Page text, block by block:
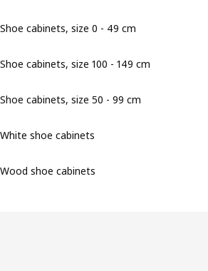
Shoe cabinets, size 0 - 49 cm
Shoe cabinets, size 100 - 149 cm
Shoe cabinets, size 50 - 99 cm
White shoe cabinets
Wood shoe cabinets